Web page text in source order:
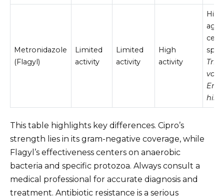
Metronidazole
(Flagyl)
Limited
activity
Limited
activity
High
activity
This table highlights key differences. Cipro’s
strength lies in its gram-negative coverage, while
Flagyl’s effectiveness centers on anaerobic
bacteria and specific protozoa. Always consult a
medical professional for accurate diagnosis and
treatment. Antibiotic resistance is a serious